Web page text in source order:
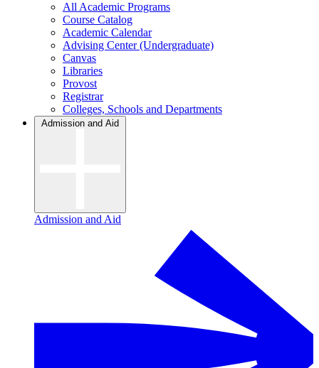
All Academic Programs
Course Catalog
Academic Calendar
Advising Center (Undergraduate)
Canvas
Libraries
Provost
Registrar
Colleges, Schools and Departments
Admission and Aid
Admission and Aid